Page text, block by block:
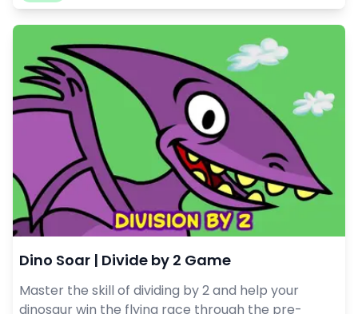
Dino Soar | Divide by 2 Game
Master the skill of dividing by 2 and help your
dinosaur win the flying race through the pre-